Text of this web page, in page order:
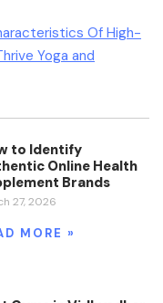
Of High-
Yoga and
to Identify
Online Health
Brands
27, 2026
MORE »